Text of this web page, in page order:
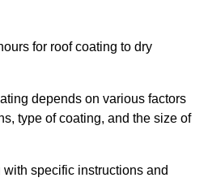
for roof coating to dry
depends on various factors
type of coating, and the size of
specific instructions and